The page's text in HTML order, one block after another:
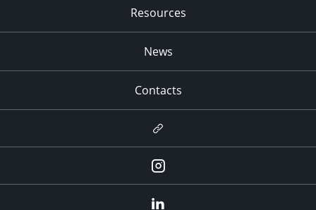
Resources
News
Contacts
Newsletter
Instagram